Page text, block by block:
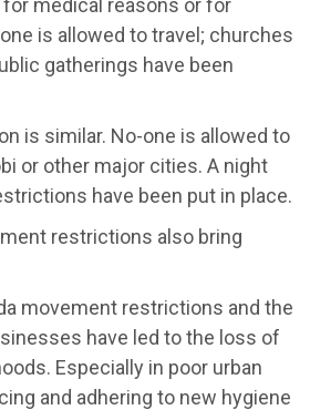
medical reasons or for
is allowed to travel; churches
gatherings have been
is similar. No-one is allowed to
or other major cities. A night
have been put in place.
restrictions also bring
movement restrictions and the
have led to the loss of
Especially in poor urban
and adhering to new hygiene